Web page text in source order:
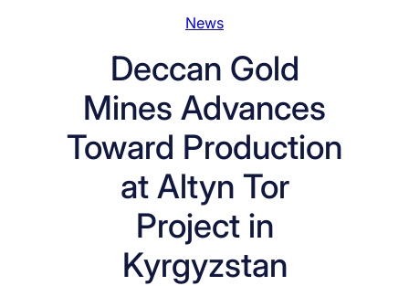
News
Deccan Gold
Mines Advances
Toward Production
at Altyn Tor
Project in
Kyrgyzstan